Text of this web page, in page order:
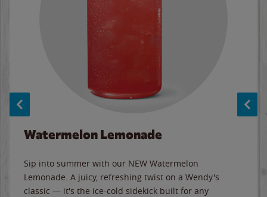
Watermelon Lemonade
Sip into summer with our NEW Watermelon
Lemonade. A juicy, refreshing twist on a Wendy's
classic — it's the ice-cold sidekick built for any